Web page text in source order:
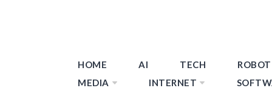
HOME AI TECH
MEDIA
INTERNET